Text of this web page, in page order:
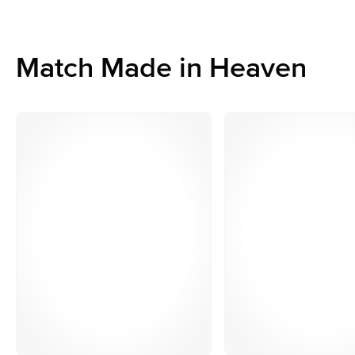
Match Made in Heaven